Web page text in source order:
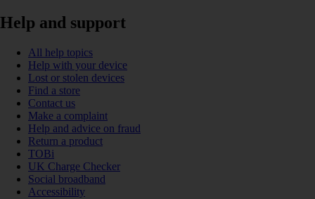
Help and support
All help topics
Help with your device
Lost or stolen devices
Find a store
Contact us
Make a complaint
Help and advice on fraud
Return a product
TOBi
UK Charge Checker
Social broadband
Accessibility